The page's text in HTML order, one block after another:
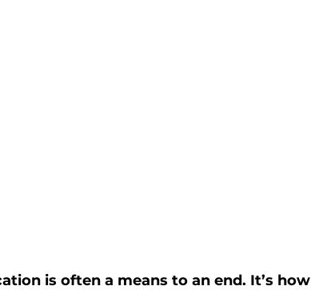
is often a means to an end. It’s